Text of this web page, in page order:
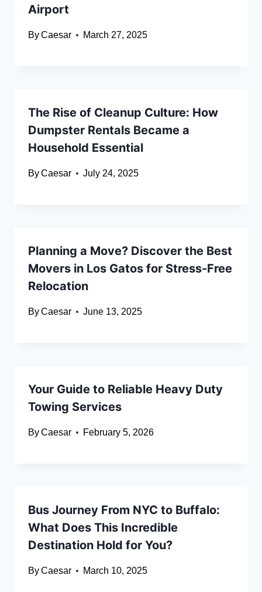
Airport
ByCaesar March 27, 2025
The Rise of Cleanup Culture: How
Dumpster Rentals Became a
Household Essential
ByCaesar July 24, 2025
Planning a Move? Discover the Best
Movers in Los Gatos for Stress-Free
Relocation
ByCaesar June 13, 2025
Your Guide to Reliable Heavy Duty
Towing Services
ByCaesar February 5, 2026
Bus Journey From NYC to Buffalo:
What Does This Incredible
Destination Hold for You?
ByCaesar March 10, 2025